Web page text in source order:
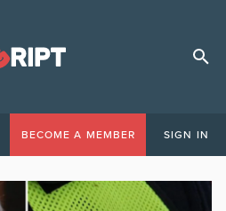
BECOME A MEMBER SIGN IN